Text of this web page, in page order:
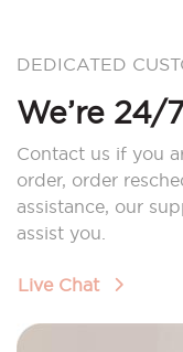
DEDICATED
We’re 24/
Contact us if you
order, order
assistance, our
assist you.
Live Chat